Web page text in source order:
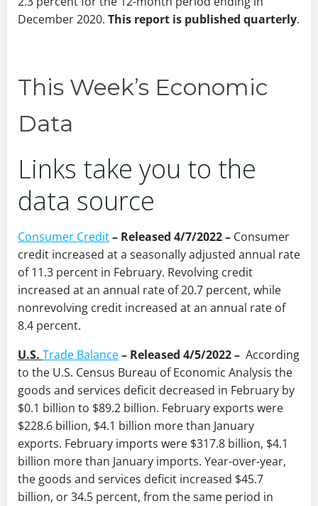
December 2020. This report is published quarterly.
This Week’s Economic
Data
Links take you to the
data source
Consumer Credit– Released 4/7/2022 – Consumer
credit increased at a seasonally adjusted annual rate
of 11.3 percent in February. Revolving credit
increased at an annual rate of 20.7 percent, while
nonrevolving credit increased at an annual rate of
8.4 percent.
U.S. Trade Balance– Released 4/5/2022 – According
to the U.S. Census Bureau of Economic Analysis the
goods and services deficit decreased in February by
$0.1 billion to $89.2 billion. February exports were
$228.6 billion, $4.1 billion more than January
exports. February imports were $317.8 billion, $4.1
billion more than January imports. Year-over-year,
the goods and services deficit increased $45.7
billion, or 34.5 percent, from the same period in